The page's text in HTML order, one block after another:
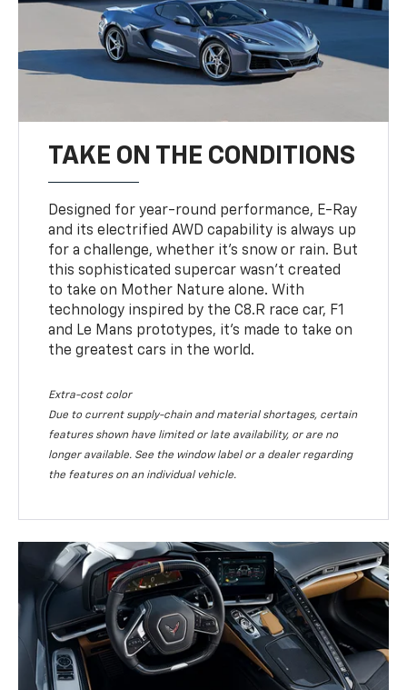
TAKE ON THE CONDITIONS
Designed for year-round performance, E-Ray
and its electrified AWD capability is always up
for a challenge, whether it’s snow or rain. But
this sophisticated supercar wasn’t created
to take on Mother Nature alone. With
technology inspired by the C8.R race car, F1
and Le Mans prototypes, it’s made to take on
the greatest cars in the world.
Extra-cost color
Due to current supply-chain and material shortages, certain
features shown have limited or late availability, or are no
longer available. See the window label or a dealer regarding
the features on an individual vehicle.